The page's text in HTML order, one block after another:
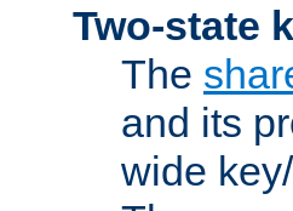
Two-state
The
and its
wide